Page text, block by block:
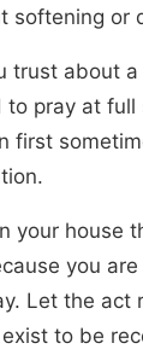
softening or
trust about a
to pray at full
first
your house
you are
Let the act
to be